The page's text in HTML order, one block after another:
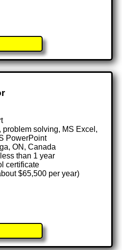
problem solving, MS Excel,
PowerPoint
ON, Canada
than 1 year
certificate
$65,500 per year)